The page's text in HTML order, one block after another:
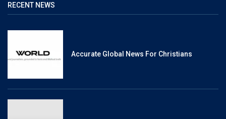
RECENT NEWS
Accurate Global News For Christians